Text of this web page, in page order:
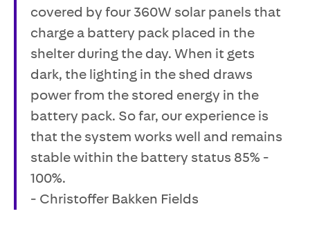
covered by four 360W solar panels that
charge a battery pack placed in the
shelter during the day. When it gets
dark, the lighting in the shed draws
power from the stored energy in the
battery pack. So far, our experience is
that the system works well and remains
stable within the battery status 85% -
100%.
- Christoffer Bakken Fields